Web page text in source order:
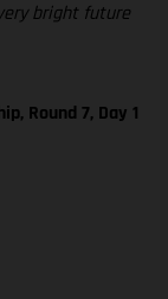
bright future
Round 7, Day 1